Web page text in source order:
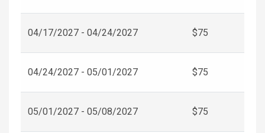
04/17/2027 - 04/24/2027 $75
04/24/2027 - 05/01/2027 $75
05/01/2027 - 05/08/2027 $75